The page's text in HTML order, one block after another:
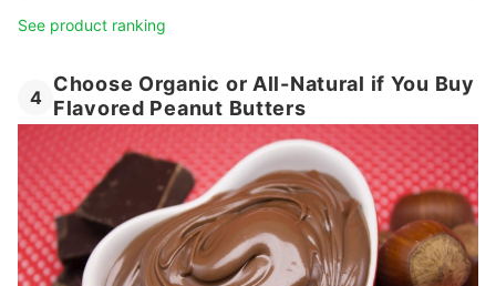
See product ranking
4
Choose Organic or All-Natural if You Buy
Flavored Peanut Butters